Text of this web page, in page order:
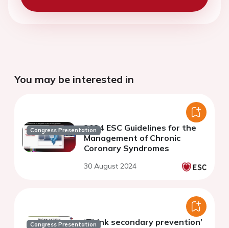
You may be interested in
Congress Presentation2024 ESC Guidelines for the
Management of Chronic
Coronary Syndromes
30 August 2024
Congress Presentation‘Think secondary prevention’